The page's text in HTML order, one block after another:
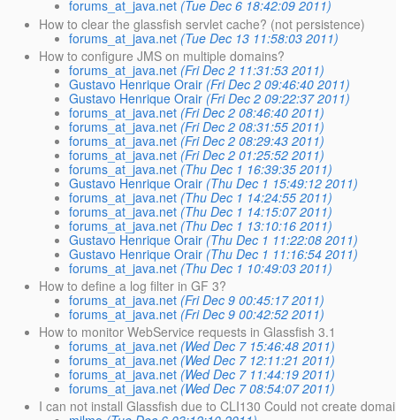
forums_at_java.net (Tue Dec 6 18:42:09 2011)
How to clear the glassfish servlet cache? (not persistence)
forums_at_java.net (Tue Dec 13 11:58:03 2011)
How to configure JMS on multiple domains?
forums_at_java.net (Fri Dec 2 11:31:53 2011)
Gustavo Henrique Orair (Fri Dec 2 09:46:40 2011)
Gustavo Henrique Orair (Fri Dec 2 09:22:37 2011)
forums_at_java.net (Fri Dec 2 08:46:40 2011)
forums_at_java.net (Fri Dec 2 08:31:55 2011)
forums_at_java.net (Fri Dec 2 08:29:43 2011)
forums_at_java.net (Fri Dec 2 01:25:52 2011)
forums_at_java.net (Thu Dec 1 16:39:35 2011)
Gustavo Henrique Orair (Thu Dec 1 15:49:12 2011)
forums_at_java.net (Thu Dec 1 14:24:55 2011)
forums_at_java.net (Thu Dec 1 14:15:07 2011)
forums_at_java.net (Thu Dec 1 13:10:16 2011)
Gustavo Henrique Orair (Thu Dec 1 11:22:08 2011)
Gustavo Henrique Orair (Thu Dec 1 11:16:54 2011)
forums_at_java.net (Thu Dec 1 10:49:03 2011)
How to define a log filter in GF 3?
forums_at_java.net (Fri Dec 9 00:45:17 2011)
forums_at_java.net (Fri Dec 9 00:42:52 2011)
How to monitor WebService requests in Glassfish 3.1
forums_at_java.net (Wed Dec 7 15:46:48 2011)
forums_at_java.net (Wed Dec 7 12:11:21 2011)
forums_at_java.net (Wed Dec 7 11:44:19 2011)
forums_at_java.net (Wed Dec 7 08:54:07 2011)
I can not install Glassfish due to CLI130 Could not create